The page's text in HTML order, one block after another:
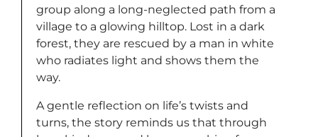
group along a long-neglected path from a
village to a glowing hilltop. Lost in a dark
forest, they are rescued by a man in white
who radiates light and shows them the
way.
A gentle reflection on life’s twists and
turns, the story reminds us that through